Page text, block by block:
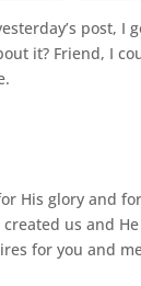
post, I
it? Friend, I
His glory and
us and
for you and